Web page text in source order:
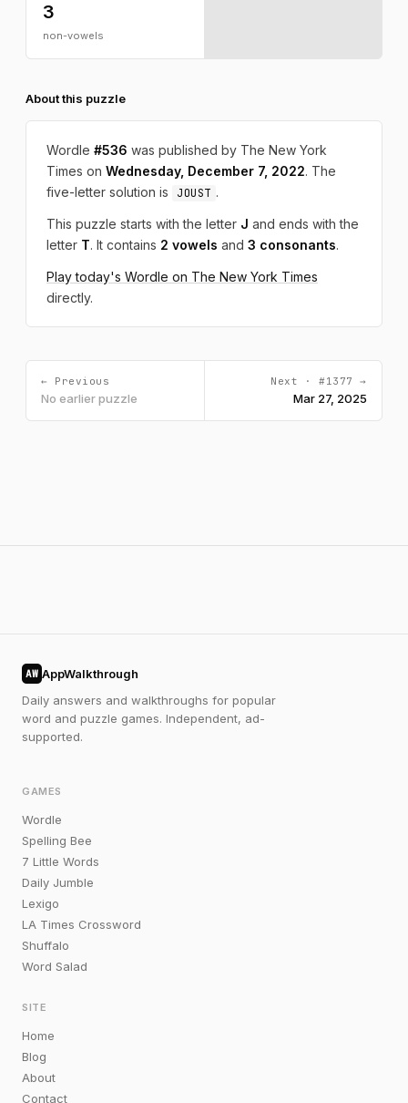
3
non-vowels
About this puzzle
Wordle #536 was published by The New York
Times on Wednesday, December 7, 2022. The
five-letter solution is
JOUST .
This puzzle starts with the letter J and ends with the
letter T. It contains 2 vowels and 3 consonants.
Play today's Wordle on The New York Times
directly.
← Previous
No earlier puzzle
Next · #1377 →
Mar 27, 2025
AW AppWalkthrough
Daily answers and walkthroughs for popular
word and puzzle games. Independent, ad-
supported.
GAMES
Wordle
Spelling Bee
7 Little Words
Daily Jumble
Lexigo
LA Times Crossword
Shuffalo
Word Salad
SITE
Home
Blog
About
Contact